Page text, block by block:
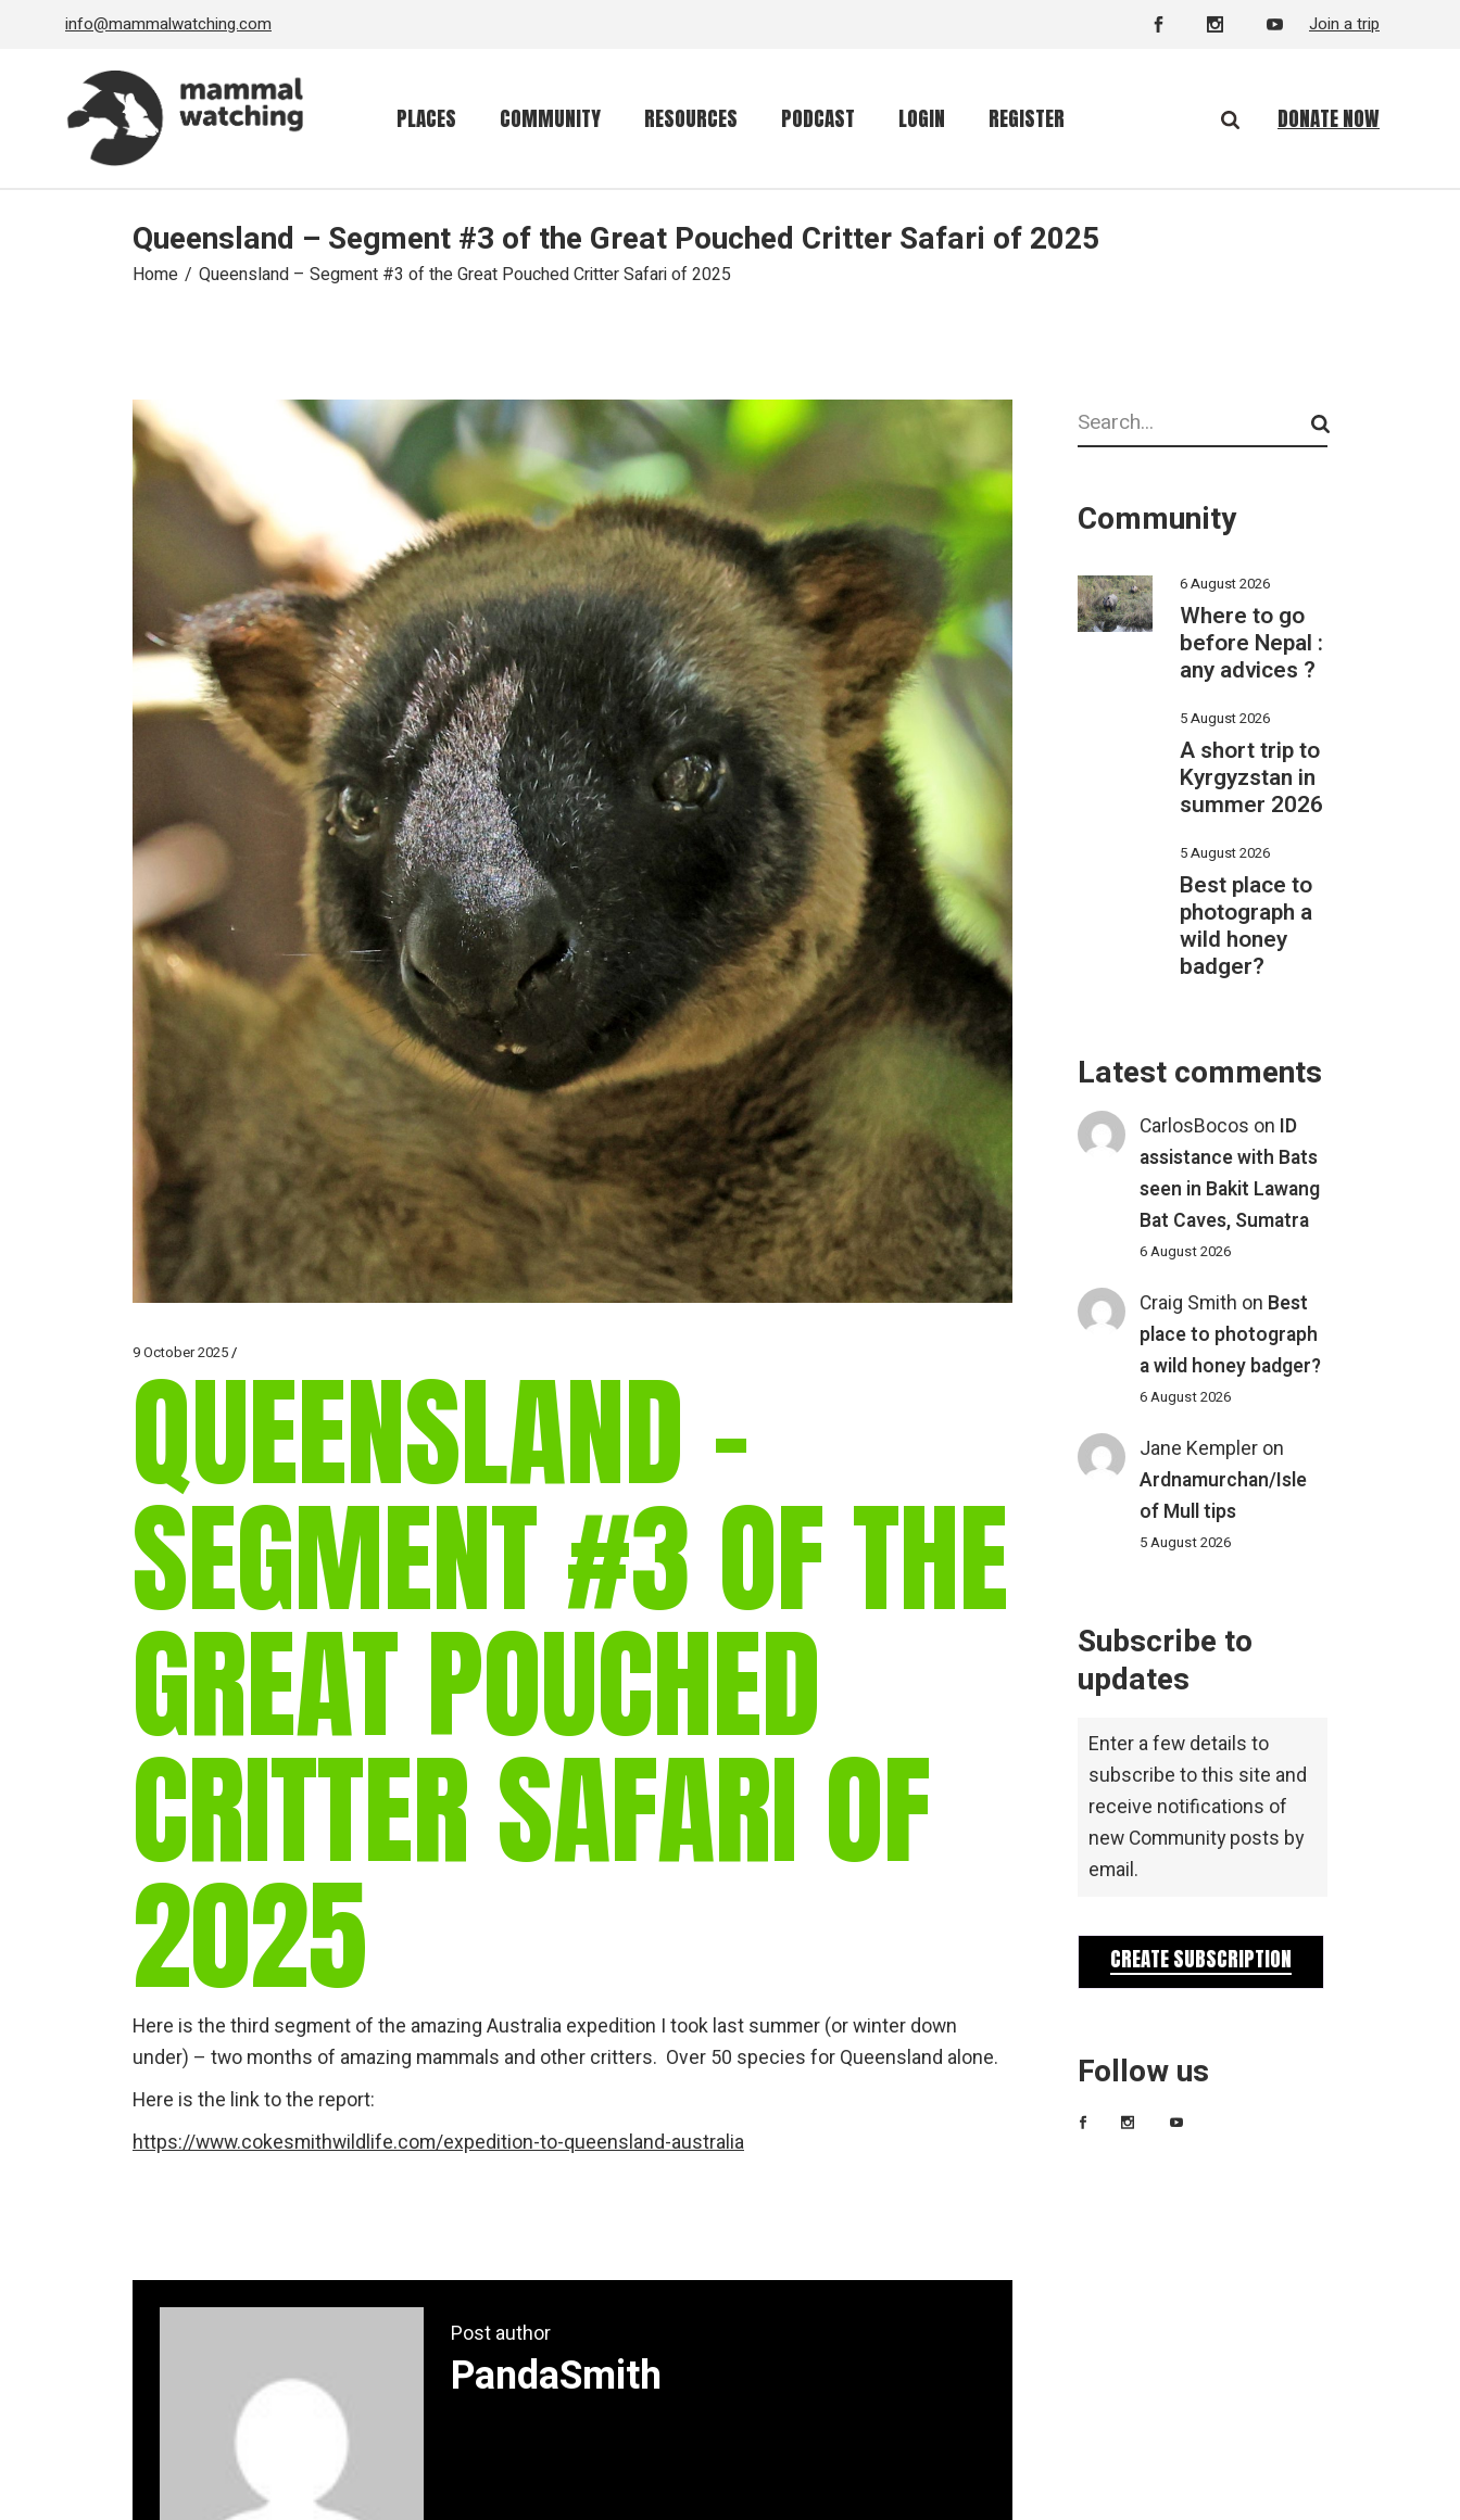
info@mammalwatching.com Join a trip
PLACES COMMUNITY
Getting started
Community forum
RESOURCES
Conservation
Primates
Global mammal
checklist
Mammalwatching
gear
Mammal
vocalisations library
World’s best
mammalwatching
IUCN newsletters
PODCAST LOGIN REGISTER DONATE NOW
Queensland – Segment #3 of the Great Pouched Critter Safari of 2025
Home Queensland – Segment #3 of the Great Pouched Critter Safari of 2025
9 October 2025
QUEENSLAND –
SEGMENT #3 OF THE
GREAT POUCHED
CRITTER SAFARI OF
2025
Here is the third segment of the amazing Australia expedition I took last summer (or winter down
under) – two months of amazing mammals and other critters. Over 50 species for Queensland alone.
Here is the link to the report:
https://www.cokesmithwildlife.com/expedition-to-queensland-australia
Post author
PandaSmith
Search
Community
6 August 2026
Where to go
before Nepal :
any advices ?
5 August 2026
A short trip to
Kyrgyzstan in
summer 2026
5 August 2026
Best place to
photograph a
wild honey
badger?
Latest comments
CarlosBocos on ID
assistance with Bats
seen in Bakit Lawang
Bat Caves, Sumatra
6 August 2026
Craig Smith on Best
place to photograph
a wild honey badger?
6 August 2026
Jane Kempler on
Ardnamurchan/Isle
of Mull tips
5 August 2026
Subscribe to
updates
Enter a few details to
subscribe to this site and
receive notifications of
new Community posts by
email.
CREATE SUBSCRIPTION
Follow us